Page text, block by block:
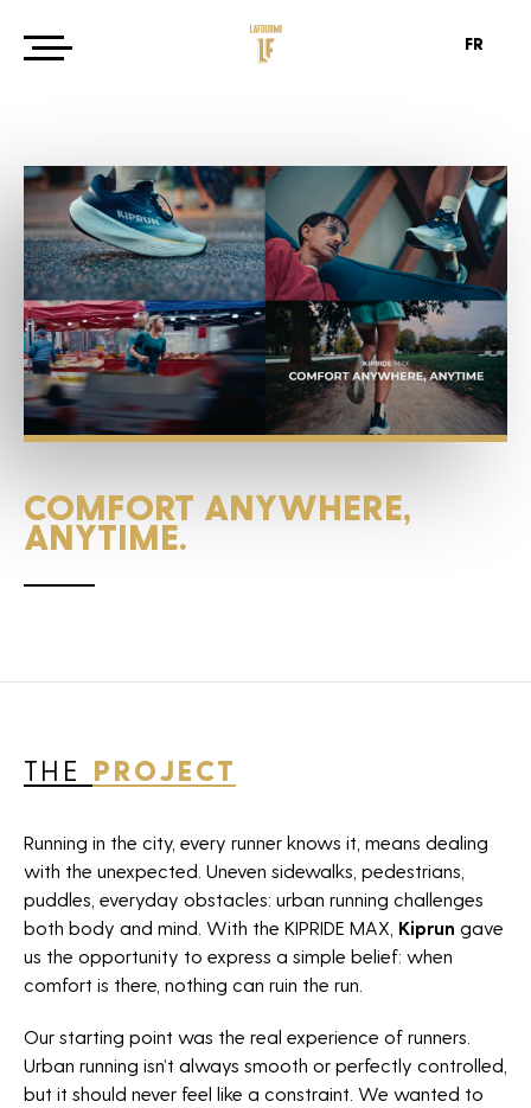
FR
Horizon sport
Careers
Contact
The Fan Syndicate
Press room
COMFORT ANYWHERE,
ANYTIME.
THE PROJECT
Running in the city, every runner knows it, means dealing
with the unexpected. Uneven sidewalks, pedestrians,
puddles, everyday obstacles: urban running challenges
both body and mind. With the KIPRIDE MAX, Kiprun gave
us the opportunity to express a simple belief: when
comfort is there, nothing can ruin the run.
Our starting point was the real experience of runners.
Urban running isn’t always smooth or perfectly controlled,
but it should never feel like a constraint. We wanted to